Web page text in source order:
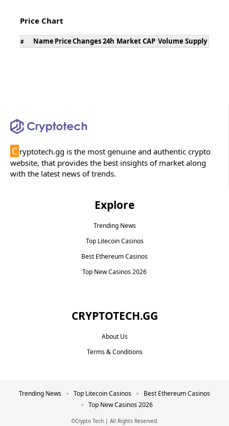
Price Chart
# Name PriceChanges 24h Market CAP Volume Supply
C ryptotech.gg is the most genuine and authentic crypto
website, that provides the best insights of market along
with the latest news of trends.
Explore
Trending News
Top Litecoin Casinos
Best Ethereum Casinos
Top New Casinos 2026
CRYPTOTECH.GG​
About Us
Terms & Conditions
©Crypto Tech | All Rights Reserved.
Trending News Top Litecoin Casinos
Best Ethereum Casinos
Top New Casinos 2026